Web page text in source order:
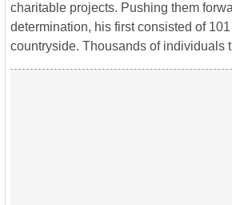
charitable projects. Pushing them
determination, his first consisted of
countryside. Thousands of individuals